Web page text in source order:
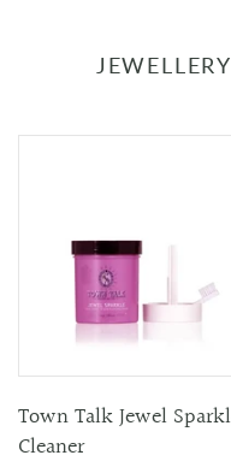
Town Talk Jewel
Cleaner